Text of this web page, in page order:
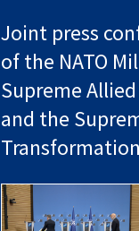
Joint press
of the NATO
Supreme
and the
Transformation